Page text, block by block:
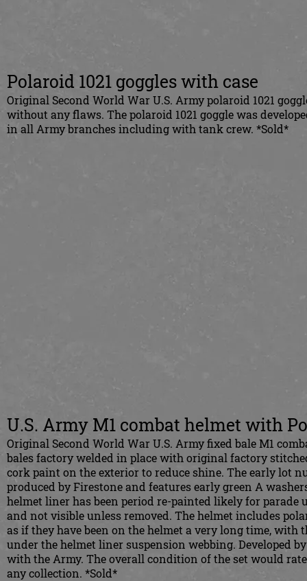
Polaroid 1021 goggles with case
Original Second World War U.S. Army polaroid 1021
without any flaws. The polaroid 1021 goggle was
in all Army branches including with tank crew. *Sold*
U.S. Army M1 combat helmet with
Original Second World War U.S. Army fixed bale M1
bales factory welded in place with original factory
cork paint on the exterior to reduce shine. The early lot
produced by Firestone and features early green A
helmet liner has been period re-painted likely for parade
and not visible unless removed. The helmet includes
as if they have been on the helmet a very long time,
under the helmet liner suspension webbing. Developed
with the Army. The overall condition of the set would
any collection. *Sold*